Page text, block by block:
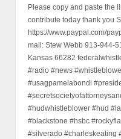
Please copy and paste the
contribute today thank you
https://www.paypal.com/
mail: Stew Webb 913-944-
Kansas 66282
#radio #news
#usagpamelabondi
#hudwhistleblower #hud
#blackstone #hsbc
#silverado #charleskeating